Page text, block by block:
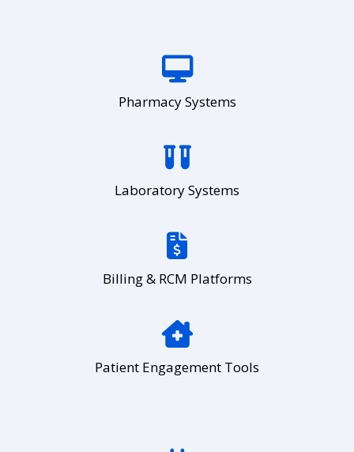
Pharmacy Systems
Laboratory Systems
Billing & RCM Platforms
Patient Engagement Tools